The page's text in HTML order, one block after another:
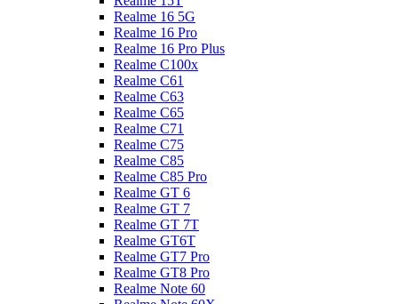
Realme 16 5G
Realme 16 Pro
Realme 16 Pro Plus
Realme C100x
Realme C61
Realme C63
Realme C65
Realme C71
Realme C75
Realme C85
Realme C85 Pro
Realme GT 6
Realme GT 7
Realme GT 7T
Realme GT6T
Realme GT7 Pro
Realme GT8 Pro
Realme Note 60